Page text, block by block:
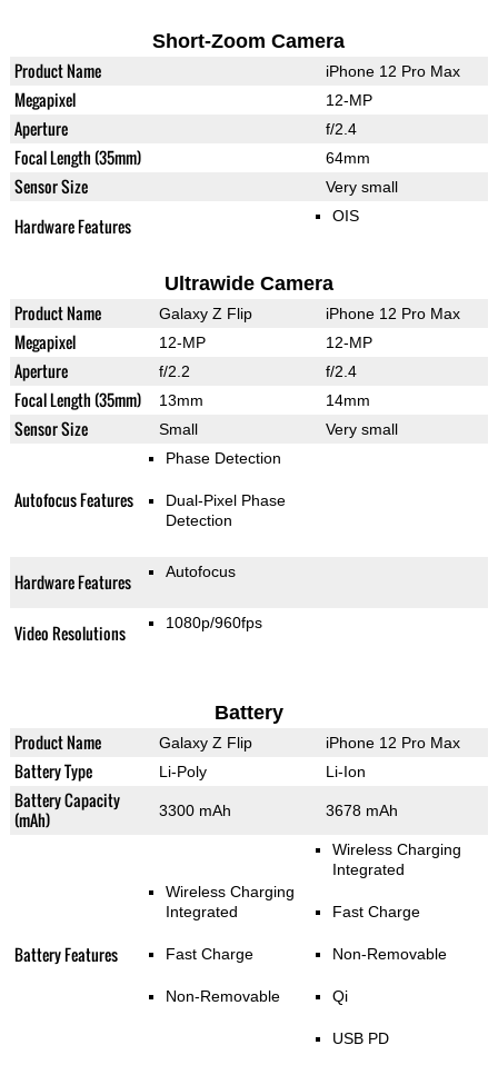
Short-Zoom Camera
Product Name iPhone 12 Pro Max
Megapixel 12-MP
Aperture f/2.4
Focal Length (35mm) 64mm
Sensor Size Very small
Hardware Features OIS
Ultrawide Camera
Product Name Galaxy Z Flip iPhone 12 Pro Max
Megapixel 12-MP 12-MP
Aperture f/2.2 f/2.4
Focal Length (35mm) 13mm 14mm
Sensor Size Small Very small
Autofocus Features
Phase Detection
Dual-Pixel Phase
Detection
Hardware Features Autofocus
Video Resolutions 1080p/960fps
Battery
Product Name Galaxy Z Flip iPhone 12 Pro Max
Battery Type Li-Poly Li-Ion
Battery Capacity
(mAh)
3300 mAh 3678 mAh
Battery Features
Wireless Charging
Integrated
Fast Charge
Non-Removable
Wireless Charging
Integrated
Fast Charge
Non-Removable
Qi
USB PD